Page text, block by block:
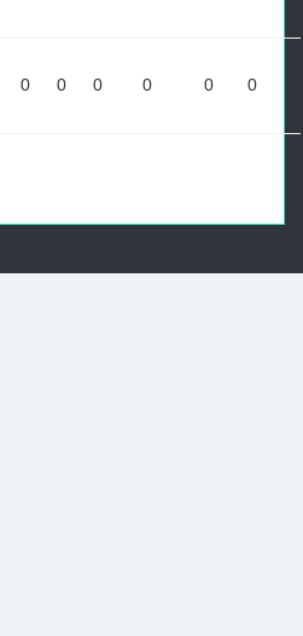
0 0 0 0 0 0